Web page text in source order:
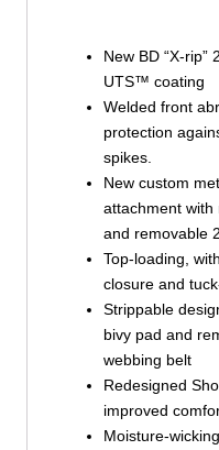
New BD “X-rip”
UTS™ coating
Welded front
protection
spikes.
New custom
attachment
and removable
Top-loading,
closure and
Strippable
bivy pad and
webbing belt
Redesigned
improved
Moisture-